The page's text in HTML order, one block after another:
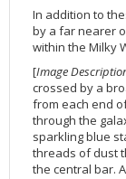
In addition to
by a far nearer
within the Milky
[Image
crossed by a
from each end
through the
sparkling blue
threads of dust
the central bar.